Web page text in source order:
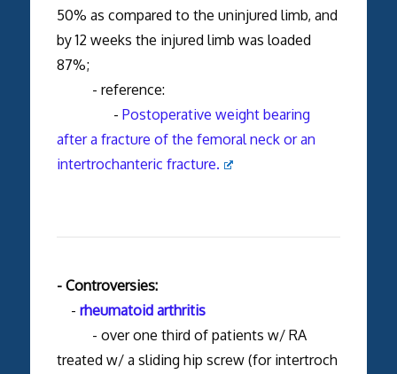
50% as compared to the uninjured limb, and
by 12 weeks the injured limb was loaded
87%;
- reference:
- Postoperative weight bearing
after a fracture of the femoral neck or an
intertrochanteric fracture.
- Controversies:
- rheumatoid arthritis
- over one third of patients w/ RA
treated w/ a sliding hip screw (for intertroch